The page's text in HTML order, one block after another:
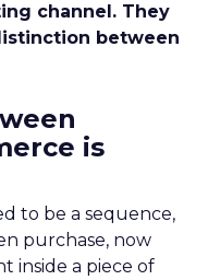
channel. They
between
is
to be a sequence,
purchase, now
inside a piece of